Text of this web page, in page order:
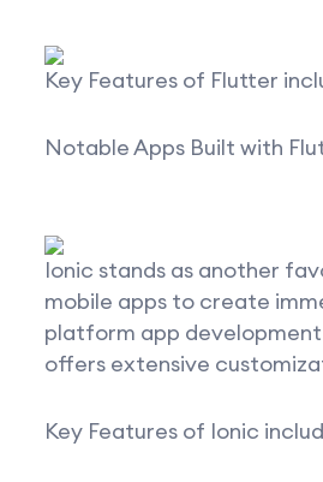
Key Features of Flutter
Notable Apps Built with
Ionic stands as another
mobile apps to create
platform app development
offers extensive
Key Features of Ionic